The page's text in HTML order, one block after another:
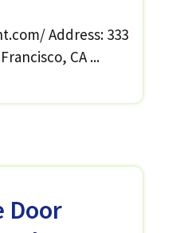
Address: 333
CA ...
Door